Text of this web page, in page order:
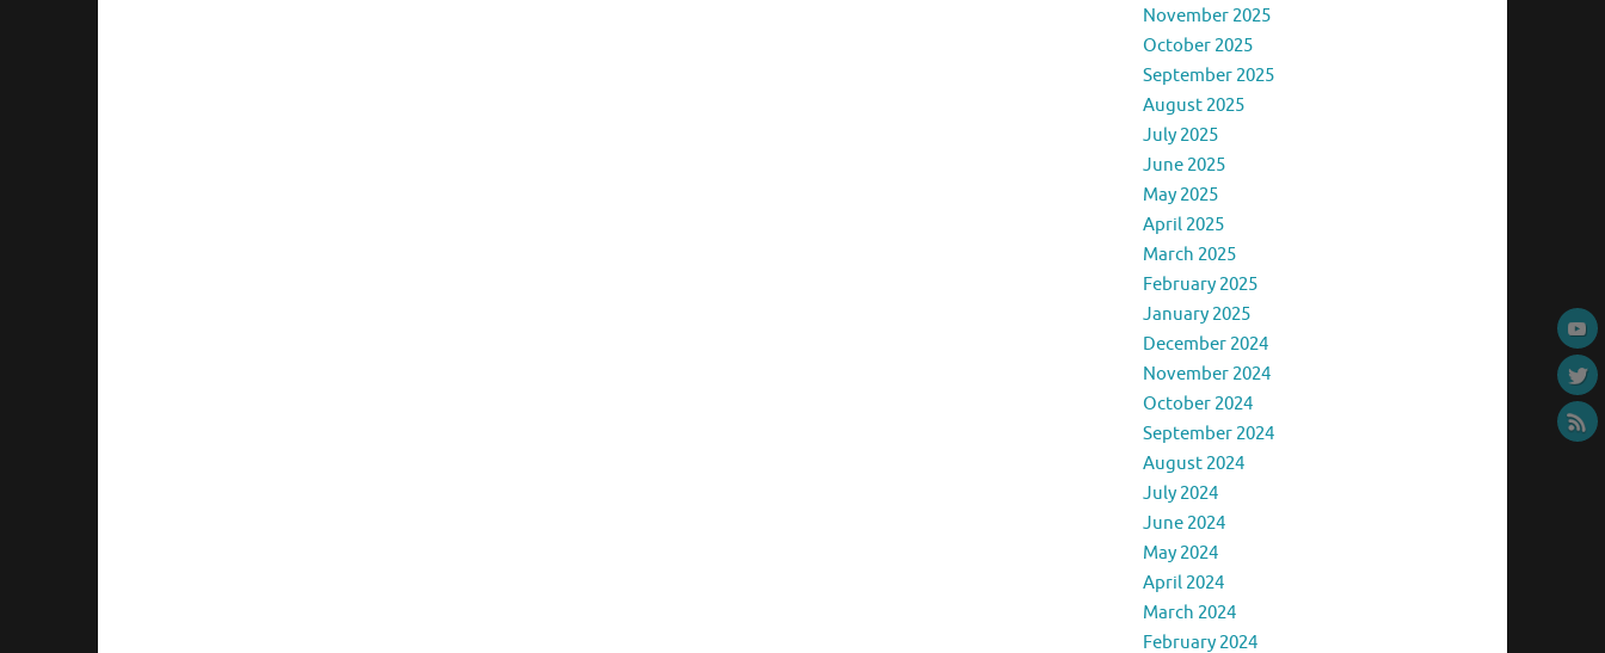
November 2025
October 2025
September 2025
August 2025
July 2025
June 2025
May 2025
April 2025
March 2025
February 2025
January 2025
December 2024
November 2024
October 2024
September 2024
August 2024
July 2024
June 2024
May 2024
April 2024
March 2024
February 2024